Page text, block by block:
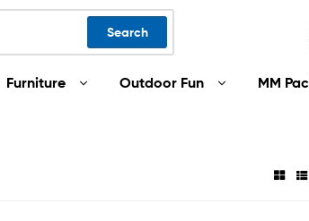
Search
Furniture Outdoor Fun MM